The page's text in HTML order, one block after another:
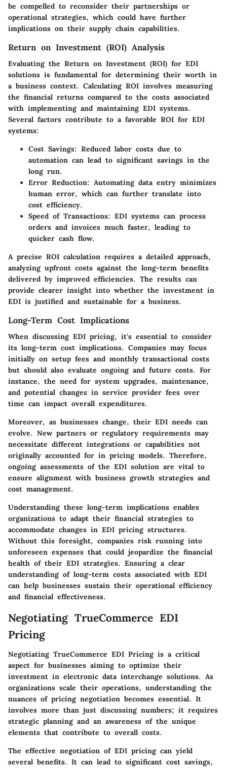
be compelled to reconsider their partnerships or
operational strategies, which could have further
implications on their supply chain capabilities.
Return on Investment (ROI) Analysis
Evaluating the Return on Investment (ROI) for EDI
solutions is fundamental for determining their worth in
a business context. Calculating ROI involves measuring
the financial returns compared to the costs associated
with implementing and maintaining EDI systems.
Several factors contribute to a favorable ROI for EDI
systems:
Cost Savings: Reduced labor costs due to
automation can lead to significant savings in the
long run.
Error Reduction: Automating data entry minimizes
human error, which can further translate into
cost efficiency.
Speed of Transactions: EDI systems can process
orders and invoices much faster, leading to
quicker cash flow.
A precise ROI calculation requires a detailed approach,
analyzing upfront costs against the long-term benefits
delivered by improved efficiencies. The results can
provide clearer insight into whether the investment in
EDI is justified and sustainable for a business.
Long-Term Cost Implications
When discussing EDI pricing, it's essential to consider
its long-term cost implications. Companies may focus
initially on setup fees and monthly transactional costs
but should also evaluate ongoing and future costs. For
instance, the need for system upgrades, maintenance,
and potential changes in service provider fees over
time can impact overall expenditures.
Moreover, as businesses change, their EDI needs can
evolve. New partners or regulatory requirements may
necessitate different integrations or capabilities not
originally accounted for in pricing models. Therefore,
ongoing assessments of the EDI solution are vital to
ensure alignment with business growth strategies and
cost management.
Understanding these long-term implications enables
organizations to adapt their financial strategies to
accommodate changes in EDI pricing structures.
Without this foresight, companies risk running into
unforeseen expenses that could jeopardize the financial
health of their EDI strategies. Ensuring a clear
understanding of long-term costs associated with EDI
can help businesses sustain their operational efficiency
and financial effectiveness.
Negotiating TrueCommerce EDI
Pricing
Negotiating TrueCommerce EDI Pricing is a critical
aspect for businesses aiming to optimize their
investment in electronic data interchange solutions. As
organizations scale their operations, understanding the
nuances of pricing negotiation becomes essential. It
involves more than just discussing numbers; it requires
strategic planning and an awareness of the unique
elements that contribute to overall costs.
The effective negotiation of EDI pricing can yield
several benefits. It can lead to significant cost savings,